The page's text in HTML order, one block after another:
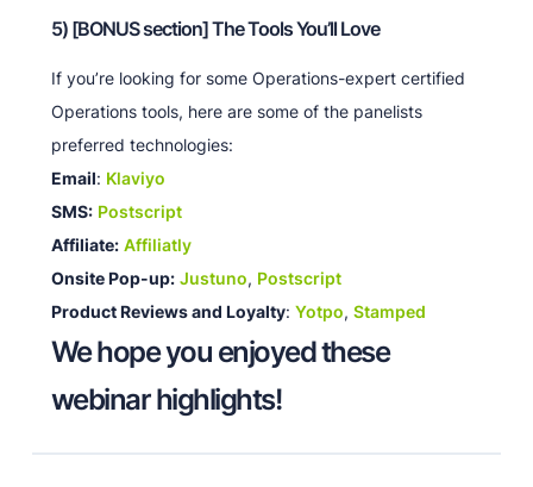
5) [BONUS section] The Tools You’ll Love
If you’re looking for some Operations-expert certified
Operations tools, here are some of the panelists
preferred technologies:
Email: Klaviyo
SMS: Postscript
Affiliate: Affiliatly
Onsite Pop-up: Justuno, Postscript
Product Reviews and Loyalty: Yotpo, Stamped
We hope you enjoyed these
webinar highlights!